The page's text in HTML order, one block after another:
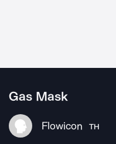
Gas Mask
Flowicon TH